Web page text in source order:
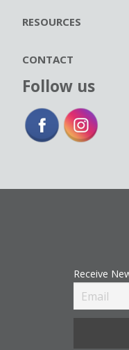
RESOURCES
CONTACT
Follow us
Receive